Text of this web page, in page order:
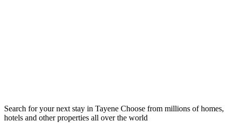
Search for your next stay in Tayene Choose from millions of homes,
hotels and other properties all over the world